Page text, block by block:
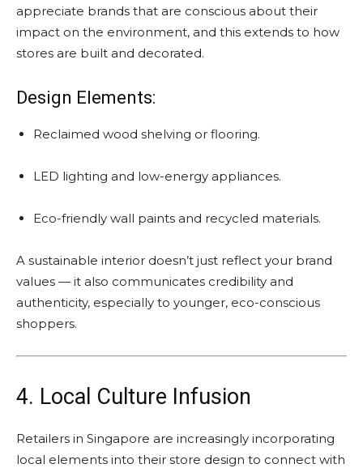
appreciate brands that are conscious about their
impact on the environment, and this extends to how
stores are built and decorated.
Design Elements:
Reclaimed wood shelving or flooring.
LED lighting and low-energy appliances.
Eco-friendly wall paints and recycled materials.
A sustainable interior doesn’t just reflect your brand
values — it also communicates credibility and
authenticity, especially to younger, eco-conscious
shoppers.
4. Local Culture Infusion
Retailers in Singapore are increasingly incorporating
local elements into their store design to connect with